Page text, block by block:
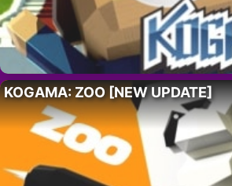
KOGAMA: ZOO [NEW UPDATE]